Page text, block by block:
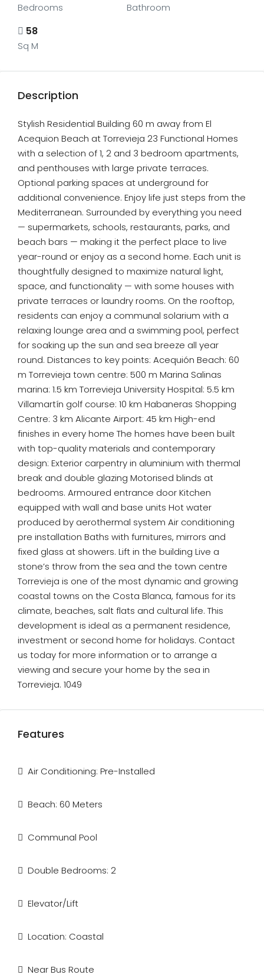
Bedrooms Bathroom
58
Sq M
Description
Stylish Residential Building 60 m away from El
Acequion Beach at Torrevieja 23 Functional Homes
with a selection of 1, 2 and 3 bedroom apartments,
and penthouses with large private terraces.
Optional parking spaces at underground for
additional convenience. Enjoy life just steps from the
Mediterranean. Surrounded by everything you need
— supermarkets, schools, restaurants, parks, and
beach bars — making it the perfect place to live
year-round or enjoy as a second home. Each unit is
thoughtfully designed to maximize natural light,
space, and functionality — with some houses with
private terraces or laundry rooms. On the rooftop,
residents can enjoy a communal solarium with a
relaxing lounge area and a swimming pool, perfect
for soaking up the sun and sea breeze all year
round. Distances to key points: Acequión Beach: 60
m Torrevieja town centre: 500 m Marina Salinas
marina: 1.5 km Torrevieja University Hospital: 5.5 km
Villamartín golf course: 10 km Habaneras Shopping
Centre: 3 km Alicante Airport: 45 km High-end
finishes in every home The homes have been built
with top-quality materials and contemporary
design: Exterior carpentry in aluminium with thermal
break and double glazing Motorised blinds at
bedrooms. Armoured entrance door Kitchen
equipped with wall and base units Hot water
produced by aerothermal system Air conditioning
pre installation Baths with furnitures, mirrors and
fixed glass at showers. Lift in the building Live a
stone’s throw from the sea and the town centre
Torrevieja is one of the most dynamic and growing
coastal towns on the Costa Blanca, famous for its
climate, beaches, salt flats and cultural life. This
development is ideal as a permanent residence,
investment or second home for holidays. Contact
us today for more information or to arrange a
viewing and secure your home by the sea in
Torrevieja. 1049
Features
Air Conditioning: Pre-Installed
Beach: 60 Meters
Communal Pool
Double Bedrooms: 2
Elevator/Lift
Location: Coastal
Near Bus Route